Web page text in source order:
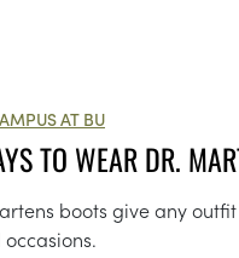
AT BU
TO WEAR DR.
boots give any